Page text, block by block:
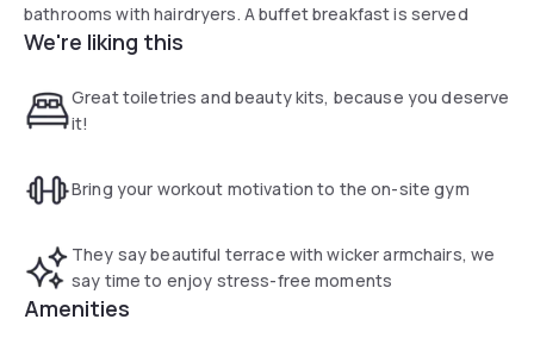
bathrooms with hairdryers. A buffet breakfast is served
each morning in a dining room with large windows. The
There is a free gym on site. A sports center with swimming
pool and tennis courts awaits next door. Providing free
Airport. Reggio Emilia can be reached in 30 minutes by car.
We're liking this
Great toiletries and beauty kits, because you deserve
it!
Bring your workout motivation to the on-site gym
They say beautiful terrace with wicker armchairs, we
say time to enjoy stress-free moments
Amenities